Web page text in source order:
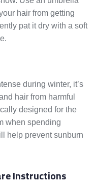
hair from getting
pat it dry with a soft
during winter, it’s
hair from harmful
designed for the
when spending
help prevent sunburn
Instructions